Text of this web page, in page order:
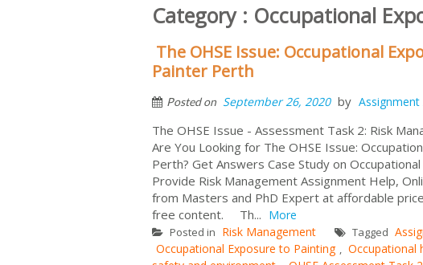
Category : Occupational
The OHSE Issue: Occupational
Painter Perth
Posted on September 26, 2020 by Assignment
The OHSE Issue - Assessment Task 2: Risk
Are You Looking for The OHSE Issue:
Perth? Get Answers Case Study on
Provide Risk Management Assignment Help,
from Masters and PhD Expert at affordable
free content. Th... More
Posted in Risk Management Tagged
Occupational Exposure to Painting , Occupational